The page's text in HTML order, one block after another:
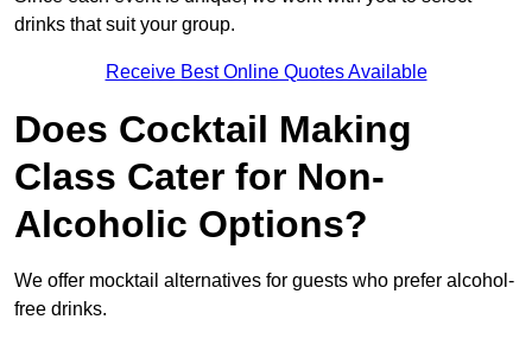
drinks that suit your group.
Receive Best Online Quotes Available
Does Cocktail Making
Class Cater for Non-
Alcoholic Options?
We offer mocktail alternatives for guests who prefer alcohol-
free drinks.